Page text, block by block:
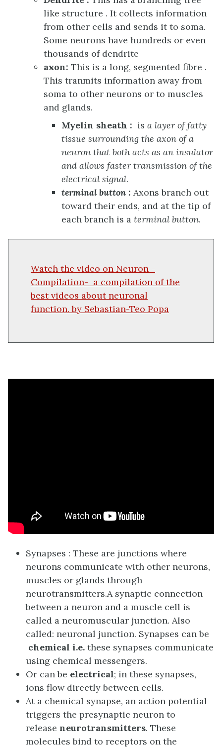
like structure . It collects information
from other cells and sends it to soma.
Some neurons have hundreds or even
thousands of dendrite
axon: This is a long, segmented fibre .
This tranmits information away from
soma to other neurons or to muscles
and glands.
Myelin sheath : is a layer of fatty
tissue surrounding the axon of a
neuron that both acts as an insulator
and allows faster transmission of the
electrical signal.
terminal button : Axons branch out
toward their ends, and at the tip of
each branch is a terminal button.
Watch the video on Neuron -
Compilation- a compilation of the
best videos about neuronal
function. by Sebastian-Teo Popa
Synapses : These are junctions where
neurons communicate with other neurons,
muscles or glands through
neurotransmitters.A synaptic connection
between a neuron and a muscle cell is
called a neuromuscular junction. Also
called: neuronal junction. Synapses can be
chemical i.e. these synapses communicate
using chemical messengers.
Or can be electrical; in these synapses,
ions flow directly between cells.
At a chemical synapse, an action potential
triggers the presynaptic neuron to
release neurotransmitters. These
molecules bind to receptors on the